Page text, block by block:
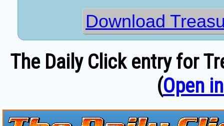
Download
The Daily Click entry for
(Open